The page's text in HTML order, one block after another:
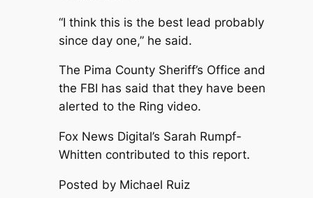
“I think this is the best lead probably
since day one,” he said.
The Pima County Sheriff’s Office and
the FBI has said that they have been
alerted to the Ring video.
Fox News Digital’s Sarah Rumpf-
Whitten contributed to this report.
Posted by Michael Ruiz